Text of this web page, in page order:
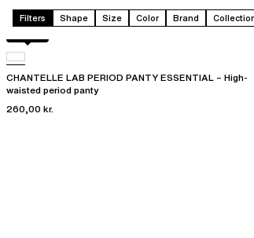
Filters Shape Size Color Brand
Black
CHANTELLE LAB PERIOD PANTY ESSENTIAL – High-
waisted period panty
260,00 kr.